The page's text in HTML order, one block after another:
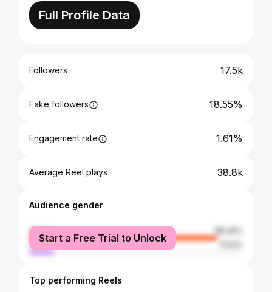
Full Profile Data
Followers 17.5k
Fake followers 18.55%
Engagement rate 1.61%
Average Reel plays 38.8k
Audience gender
female
88.46%
male
Start a Free Trial to Unlock
Top performing Reels